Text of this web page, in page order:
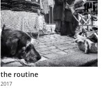
the routine
2017